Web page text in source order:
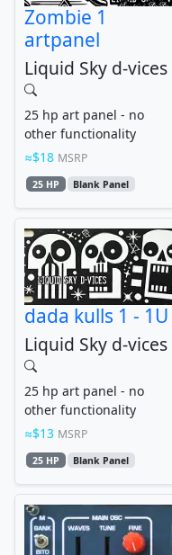
Zombie 1
artpanel
Liquid Sky d-vices
25 hp art panel - no
other functionality
$18 MSRP
25 HP Blank Panel
dada kulls 1 - 1U
Liquid Sky d-vices
25 hp art panel - no
other functionality
$13 MSRP
25 HP Blank Panel